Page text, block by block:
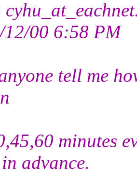
00 6:58 PM
tell me
minutes
advance.